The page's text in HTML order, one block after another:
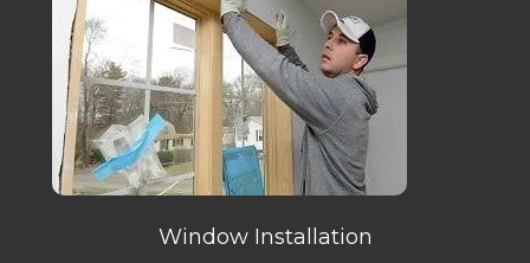
Window Installation